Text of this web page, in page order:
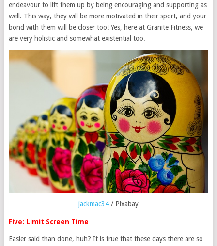
endeavour to lift them up by being encouraging and supporting as
well. This way, they will be more motivated in their sport, and your
bond with them will be closer too! Yes, here at Granite Fitness, we
are very holistic and somewhat existential too.
jackmac34/ Pixabay
Five: Limit Screen Time
Easier said than done, huh? It is true that these days there are so